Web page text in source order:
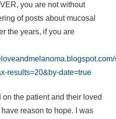
you are not without
of posts about mucosal
the years, if you are
results=20&by-date=true
the patient and their loved
reason to hope. I was